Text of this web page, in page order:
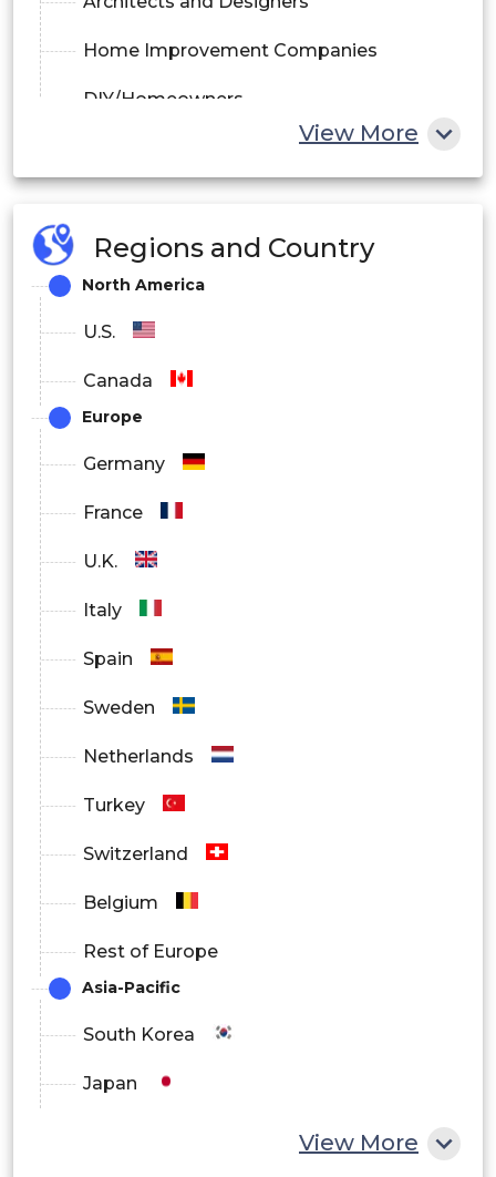
Home Improvement Companies
DIY/Homeowners
Europe
Asia Pacific
View More
Regions and Country
North America
U.S.
Canada
Europe
Germany
France
U.K.
Italy
Spain
Sweden
Netherlands
Turkey
Switzerland
Belgium
Rest of Europe
Asia-Pacific
South Korea
Japan
View More